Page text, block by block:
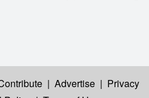
| Advertise | Privacy